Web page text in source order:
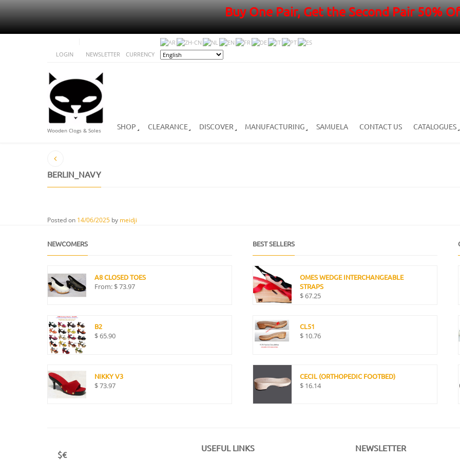
Buy One Pair, Get the Second Pair 50%
LOGIN NEWSLETTER CURRENCY
Wooden Clogs & Soles SHOP CLEARANCE DISCOVER MANUFACTURING SAMUELA CONTACT US CATALOGUES
BERLIN_NAVY
Posted on 14/06/2025 by meidji
NEWCOMERS
A8 CLOSED TOES
From: $73.97
B2
$65.90
NIKKY V3
$73.97
BEST SELLERS
OMES WEDGE INTERCHANGEABLE
STRAPS
$67.25
CL51
$ 10.76
CECIL (ORTHOPEDIC FOOTBED)
$ 16.14
$€
USEFUL LINKS NEWSLETTER